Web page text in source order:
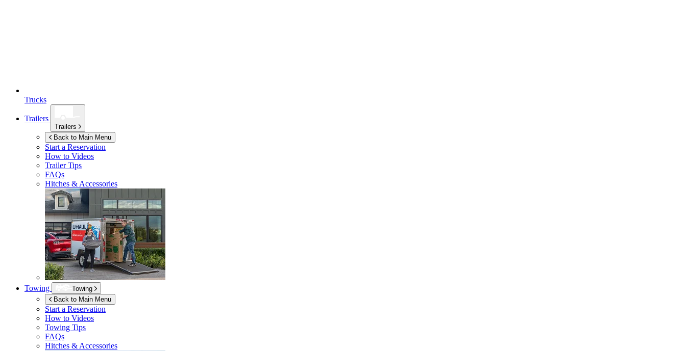
Trucks
Trailers
Trailers
Back to Main Menu
Start a Reservation
How to Videos
Trailer Tips
FAQs
Hitches & Accessories
Towing
Towing
Back to Main Menu
Start a Reservation
How to Videos
Towing Tips
FAQs
Hitches & Accessories